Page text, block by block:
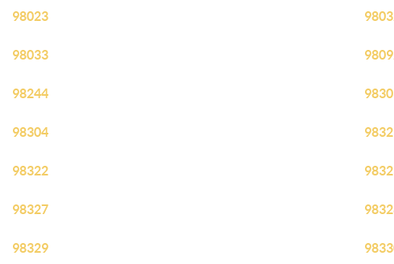
98023
98033
98244
98304
98322
98327
98329